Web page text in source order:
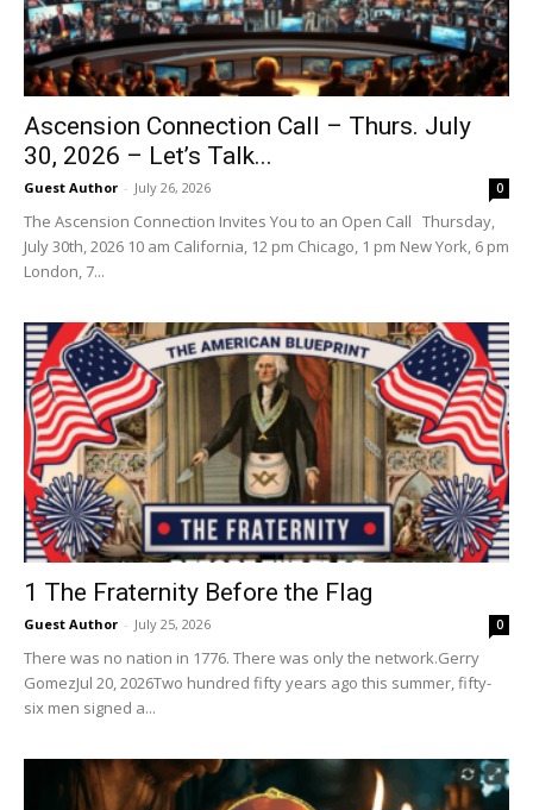
Ascension Connection Call – Thurs. July
30, 2026 – Let’s Talk...
Guest Author - July 26, 2026 0
The Ascension Connection Invites You to an Open Call Thursday,
July 30th, 2026 10 am California, 12 pm Chicago, 1 pm New York, 6 pm
London, 7...
1 The Fraternity Before the Flag
Guest Author - July 25, 2026 0
There was no nation in 1776. There was only the network.Gerry
GomezJul 20, 2026Two hundred fifty years ago this summer, fifty-
six men signed a...